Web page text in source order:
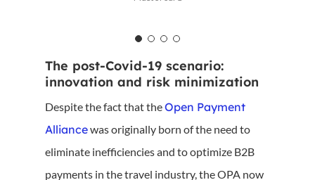
The post-Covid-19 scenario:
innovation and risk minimization
Despite the fact that theOpen Payment
Alliancewas originally born of the need to
eliminate inefficiencies and to optimize B2B
payments in the travel industry, the OPA now